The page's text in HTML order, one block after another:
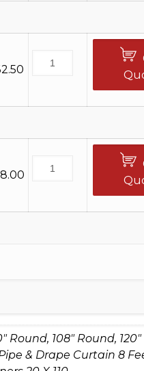
Round, 108" Round,
& Drape Curtain 8